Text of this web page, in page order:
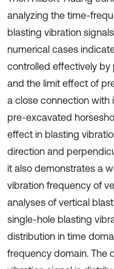
analyzing the time-
blasting vibration
numerical cases
controlled effectively
and the limit effect of
a close connection with
pre-excavated
effect in blasting
direction and
it also demonstrates a
vibration frequency of
analyses of vertical
single-hole blasting
distribution in time
frequency domain. The